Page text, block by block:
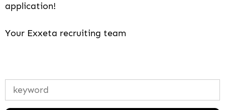
application!
Your Exxeta recruiting team